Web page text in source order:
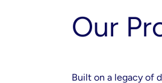
Our
Built on a legacy of